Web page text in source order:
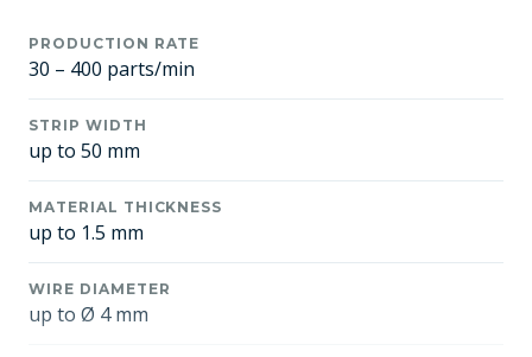
PRODUCTION RATE
30 – 400 parts/min
STRIP WIDTH
up to 50 mm
MATERIAL THICKNESS
up to 1.5 mm
WIRE DIAMETER
up to Ø 4 mm